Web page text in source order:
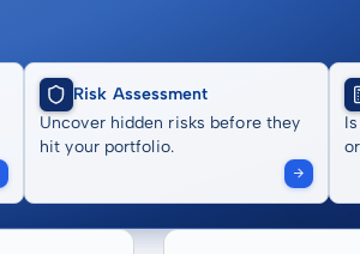
Risk Assessment
Uncover hidden risks before they
hit your portfolio.